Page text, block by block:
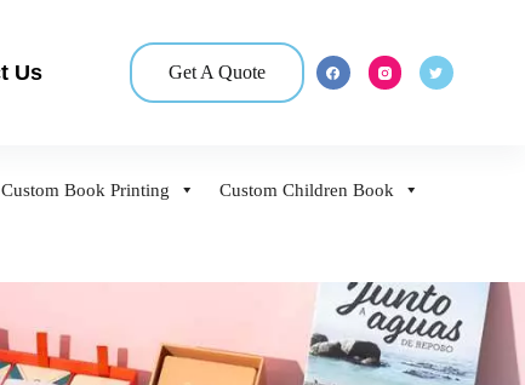
Us Get A Quote
Custom Book Printing Custom Children Book